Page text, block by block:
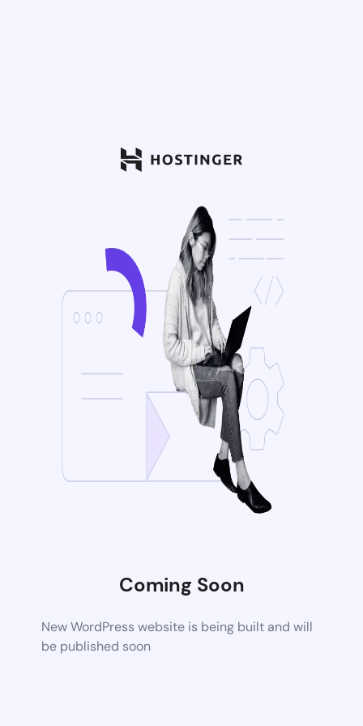
Coming Soon
New WordPress website is being built and will
be published soon